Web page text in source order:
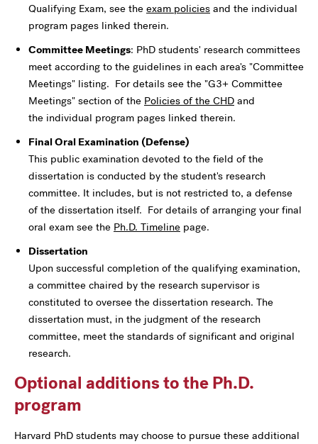
Qualifying Exam, see the exam policies and the individual
program pages linked therein.
Committee Meetings: PhD students' research committees
meet according to the guidelines in each area's "Committee
Meetings" listing. For details see the "G3+ Committee
Meetings" section of the Policies of the CHD and
the individual program pages linked therein.
Final Oral Examination (Defense)
This public examination devoted to the field of the
dissertation is conducted by the student's research
committee. It includes, but is not restricted to, a defense
of the dissertation itself. For details of arranging your final
oral exam see the Ph.D. Timeline page.
Dissertation
Upon successful completion of the qualifying examination,
a committee chaired by the research supervisor is
constituted to oversee the dissertation research. The
dissertation must, in the judgment of the research
committee, meet the standards of significant and original
research.
Optional additions to the Ph.D.
program
Harvard PhD students may choose to pursue these additional